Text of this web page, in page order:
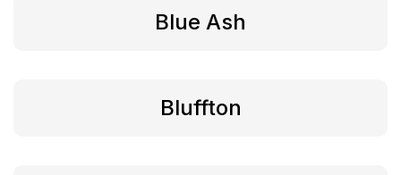
Blue Ash
Bluffton